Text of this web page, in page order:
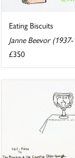
Eating Biscuits
Janne Beevor
£350